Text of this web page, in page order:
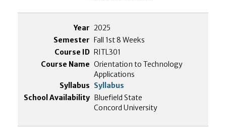
2025
Fall 1st 8 Weeks
RITL301
Orientation to Technology
Applications
Syllabus
Bluefield State
Concord University